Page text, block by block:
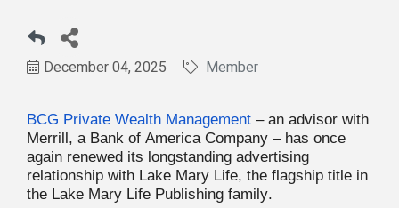
December 04, 2025 Member
BCG Private Wealth Management – an advisor with
Merrill, a Bank of America Company – has once
again renewed its longstanding advertising
relationship with Lake Mary Life, the flagship title in
the Lake Mary Life Publishing family.